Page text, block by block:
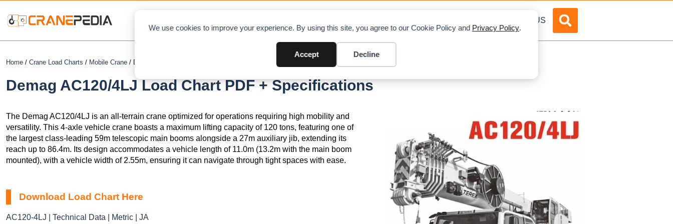
We use cookies to improve your experience. By using this site, you agree to our Cookie Policy and Privacy Policy.
Accept Decline
ABOUT US
Home / Crane Load Charts / Mobile Crane / Demag AC120/4LJ
Demag AC120/4LJ Load Chart PDF + Specifications
The Demag AC120/4LJ is an all-terrain crane optimized for operations requiring high mobility and
versatility. This 4-axle vehicle crane boasts a maximum lifting capacity of 120 tons, featuring one of
the largest class-leading 59m telescopic main booms alongside a 27m auxiliary jib, extending its
reach up to 86.4m. Its design accommodates a vehicle length of 11.0m (13.2m with the main boom
mounted), with a vehicle width of 2.55m, ensuring it can navigate through tight spaces with ease.
Download Load Chart Here
AC120-4LJ | Technical Data | Metric | JA